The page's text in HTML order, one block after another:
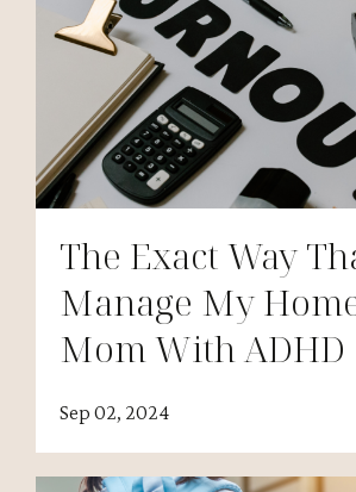
The Exact Way
Manage My
Mom With ADHD
Sep 02, 2024